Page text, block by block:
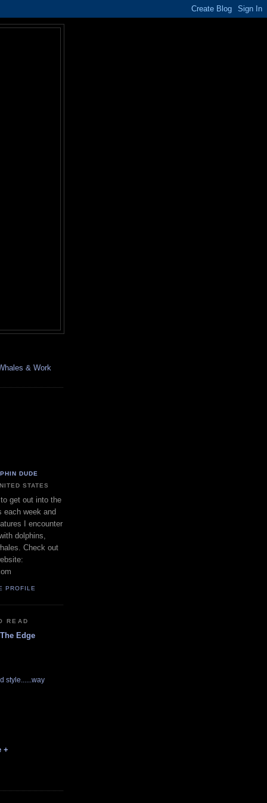
& Work
DUDE
STATES
get out into the
each week and
I encounter
dolphins,
Check out
PROFILE
READ
Edge
style......way
+